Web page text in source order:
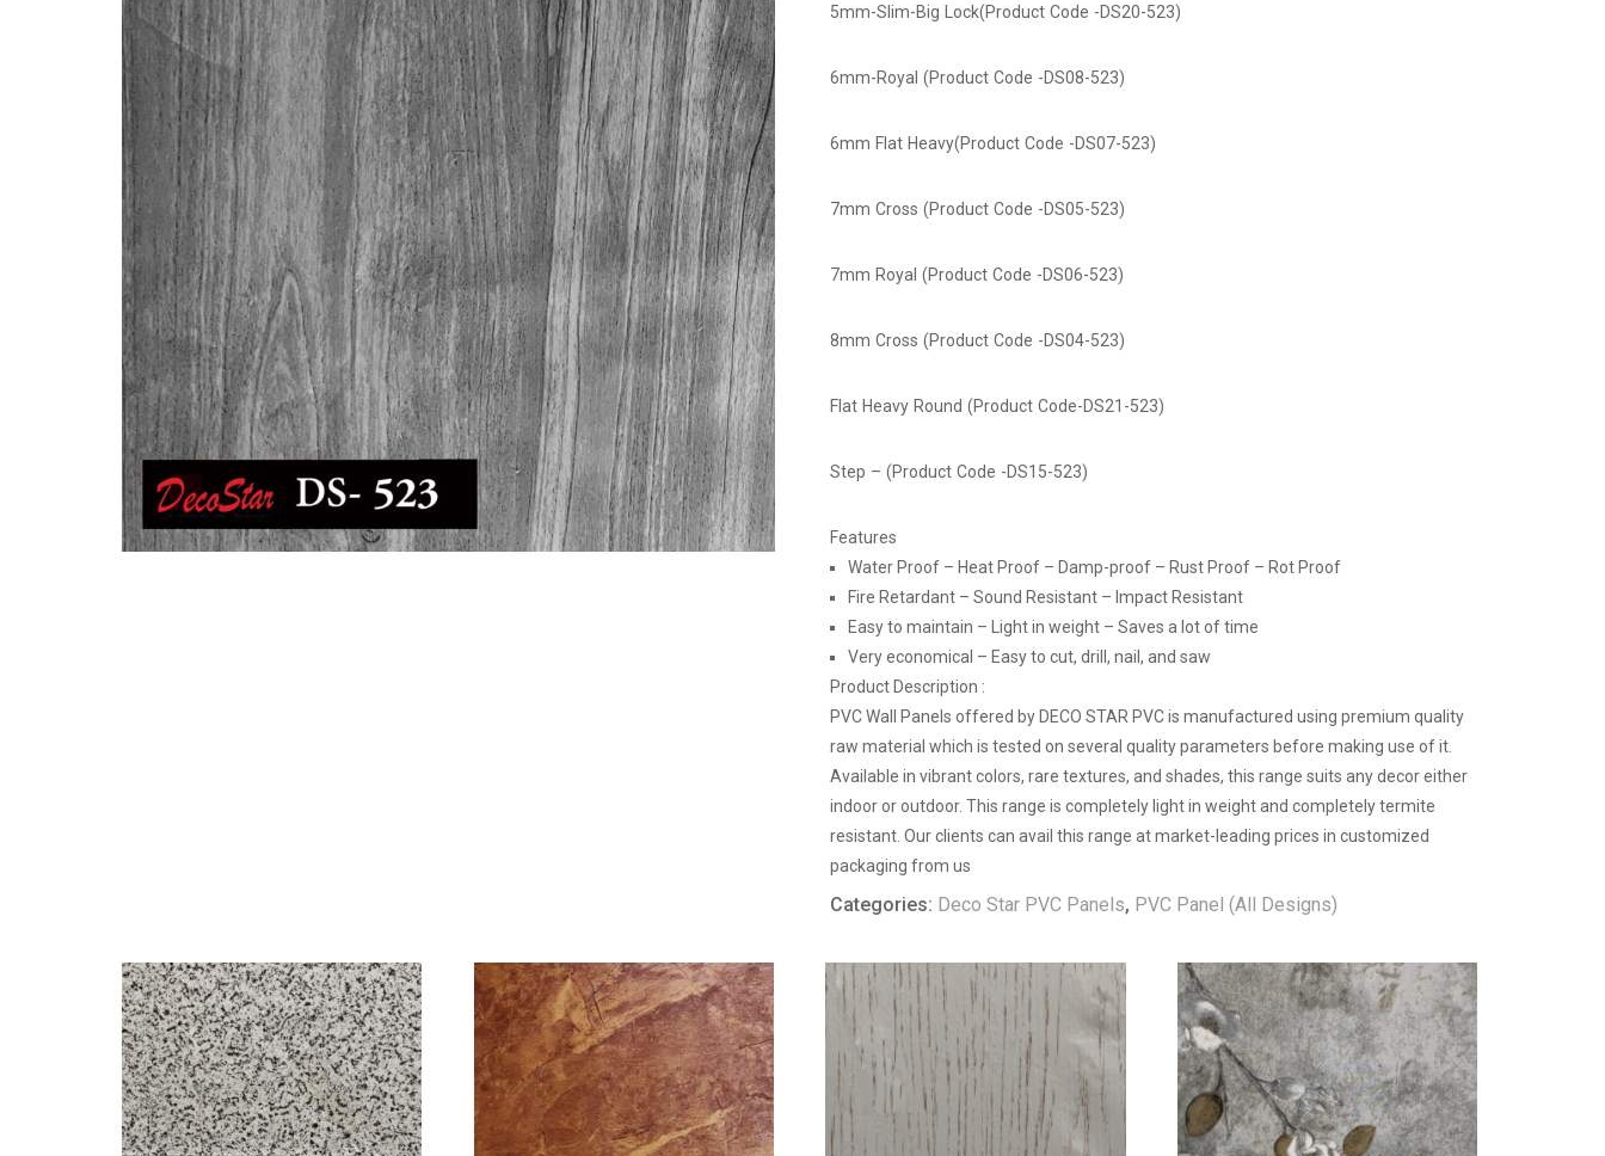
5mm-Slim-Big Lock(Product Code -DS20-523)
6mm-Royal (Product Code -DS08-523)
6mm Flat Heavy(Product Code -DS07-523)
7mm Cross (Product Code -DS05-523)
7mm Royal (Product Code -DS06-523)
8mm Cross (Product Code -DS04-523)
Flat Heavy Round (Product Code-DS21-523)
Step – (Product Code -DS15-523)
Features
Water Proof – Heat Proof – Damp-proof – Rust Proof – Rot Proof
Fire Retardant – Sound Resistant – Impact Resistant
Easy to maintain – Light in weight – Saves a lot of time
Very economical – Easy to cut, drill, nail, and saw
Product Description :
PVC Wall Panels offered by DECO STAR PVC is manufactured using premium quality
raw material which is tested on several quality parameters before making use of it.
Available in vibrant colors, rare textures, and shades, this range suits any decor either
indoor or outdoor. This range is completely light in weight and completely termite
resistant. Our clients can avail this range at market-leading prices in customized
packaging from us
Categories: Deco Star PVC Panels, PVC Panel (All Designs)